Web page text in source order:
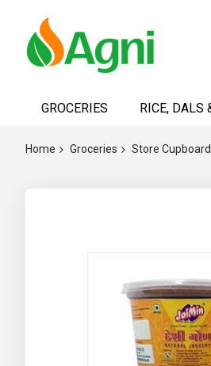
ContentGROCERIES RICE, DALS
Home Groceries Store Cupboard